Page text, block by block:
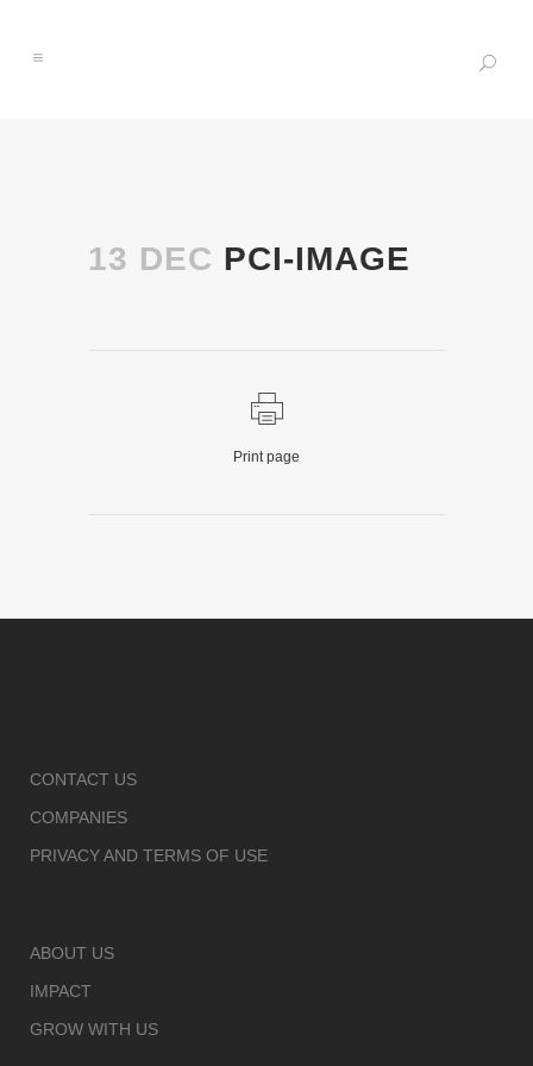
13 DEC PCI-IMAGE
Print page
CONTACT US
COMPANIES
PRIVACY AND TERMS OF USE
ABOUT US
IMPACT
GROW WITH US